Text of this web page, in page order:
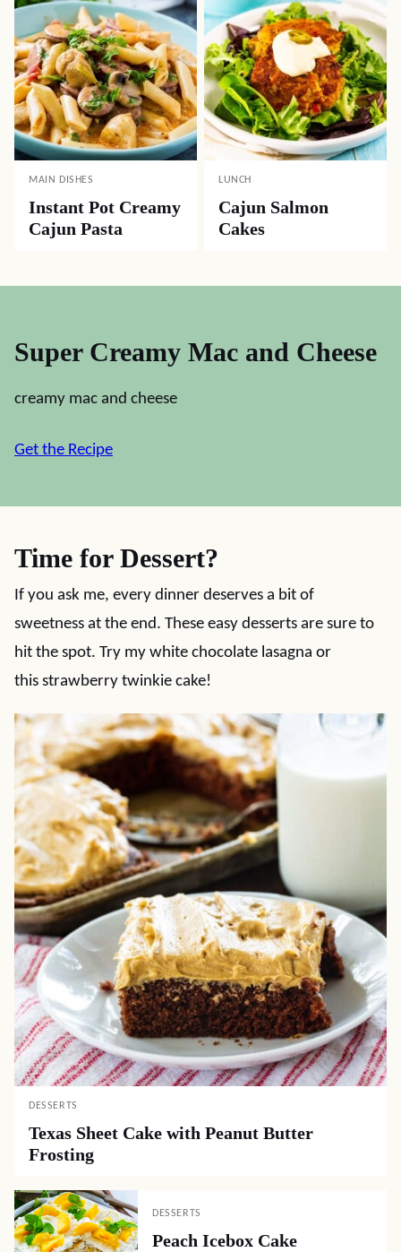
MAIN DISHES
Instant Pot Creamy
Cajun Pasta
LUNCH
Cajun Salmon
Cakes
Super Creamy Mac and Cheese
creamy mac and cheese
Get the Recipe
Time for Dessert?
If you ask me, every dinner deserves a bit of
sweetness at the end. These easy desserts are sure to
hit the spot. Try my white chocolate lasagna or
this strawberry twinkie cake!
DESSERTS
Texas Sheet Cake with Peanut Butter
Frosting
DESSERTS
Peach Icebox Cake